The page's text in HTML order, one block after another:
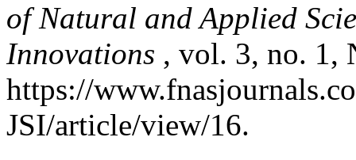
of Natural and Applied
Innovations , vol. 3, no. 1,
https://
JSI/article/view/16.